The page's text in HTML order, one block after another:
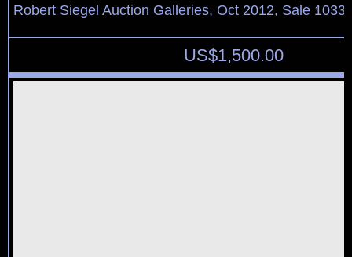
Robert Siegel Auction Galleries, Oct 2012, Sale
US$1,500.00